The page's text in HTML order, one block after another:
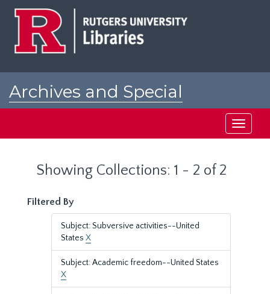
Archives and Special
Toggle
Showing Collections: 1 - 2 of 2
Filtered By
Subject: Subversive activities--United
States X
Subject: Academic freedom--United States
X